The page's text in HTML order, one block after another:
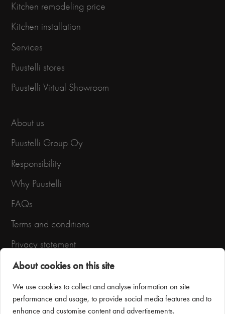
Kitchen remodeling price
Kitchen installation
Services
Puustelli stores
Puustelli Virtual Showroom
About us
Puustelli Group Oy
Responsibility
Why Puustelli
FAQs
Terms and conditions
Privacy statement
About cookies on this site
We use cookies to collect and analyse information on site
performance and usage, to provide social media features and to
enhance and customise content and advertisements.